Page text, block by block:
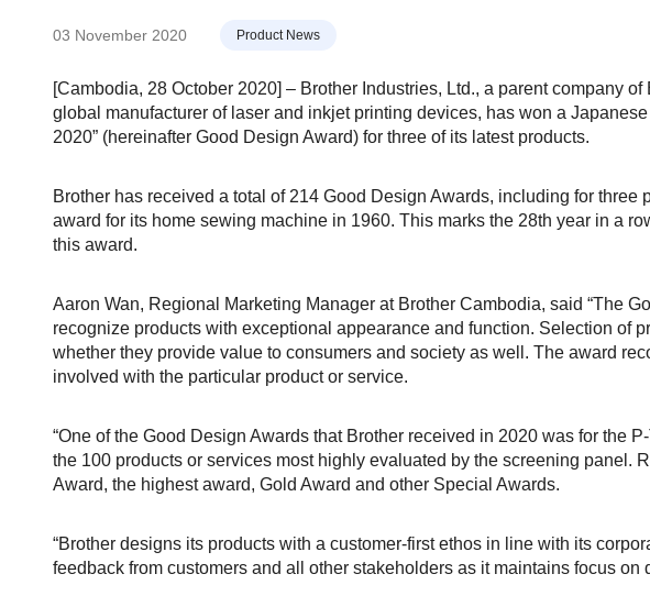
03 November 2020 Product News
[Cambodia, 28 October 2020] – Brother Industries, Ltd., a parent company
global manufacturer of laser and inkjet printing devices, has won a
2020” (hereinafter Good Design Award) for three of its latest products.
Brother has received a total of 214 Good Design Awards, including for three
award for its home sewing machine in 1960. This marks the 28th year in a
this award.
Aaron Wan, Regional Marketing Manager at Brother Cambodia, said “The
recognize products with exceptional appearance and function. Selection of
whether they provide value to consumers and society as well. The award
involved with the particular product or service.
“One of the Good Design Awards that Brother received in 2020 was for the
the 100 products or services most highly evaluated by the screening panel.
Award, the highest award, Gold Award and other Special Awards.
“Brother designs its products with a customer-first ethos in line with its
feedback from customers and all other stakeholders as it maintains focus on